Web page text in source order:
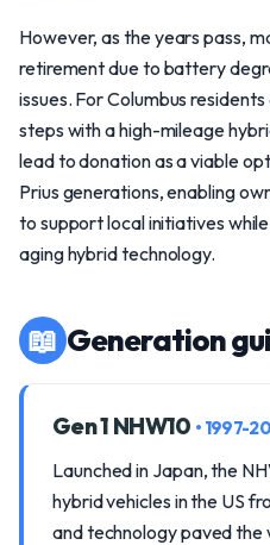
However, as the years pass,
retirement due to battery
issues. For Columbus
steps with a high-mileage
lead to donation as a viable
Prius generations, enabling
to support local initiatives
aging hybrid technology.
📖 Generation
Gen 1 NHW10 • 1997-
Launched in Japan, the
hybrid vehicles in the US
and technology paved